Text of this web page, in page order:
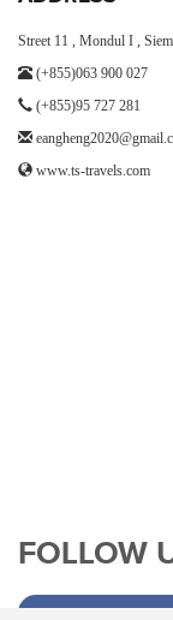
Street 11 , Mondul I ,
(+855)063 900 027
(+855)95 727 281
www.ts-travels.com
FOLLOW